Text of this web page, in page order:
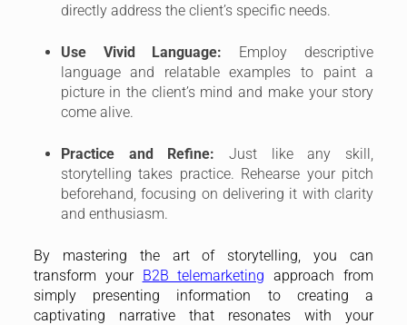
directly address the client’s specific needs.
Use Vivid Language:
Employ descriptive
language and relatable examples to paint a
picture in the client’s mind and make your story
come alive.
Practice and Refine:
Just like any skill,
storytelling takes practice. Rehearse your pitch
beforehand, focusing on delivering it with clarity
and enthusiasm.
By mastering the art of storytelling, you can
transform your B2B telemarketing approach from
simply presenting information to creating a
captivating narrative that resonates with your